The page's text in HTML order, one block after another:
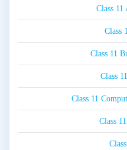
Class 11
Class
Class 11
Class
Class 11
Class